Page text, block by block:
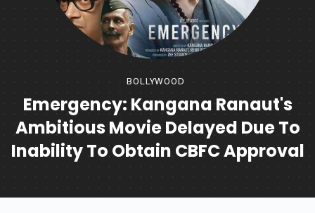
BOLLYWOOD
Emergency: Kangana Ranaut's
Ambitious Movie Delayed Due To
Inability To Obtain CBFC Approval